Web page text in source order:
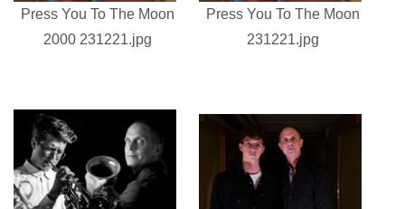
Press You To The Moon
2000 231221.jpg
Press You To The Moon
231221.jpg